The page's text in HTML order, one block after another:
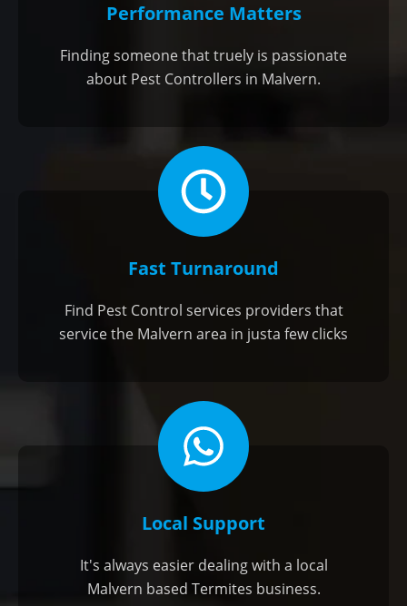
Performance Matters
Finding someone that truely is passionate
about Pest Controllers in Malvern.
Fast Turnaround
Find Pest Control services providers that
service the Malvern area in justa few clicks
Local Support
It's always easier dealing with a local
Malvern based Termites business.